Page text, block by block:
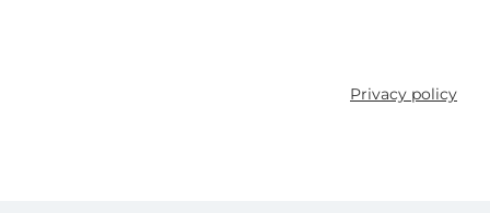
Privacy policy